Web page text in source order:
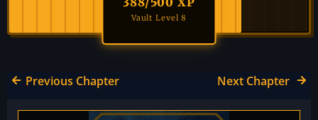
Vault Level 8
Previous Chapter Next Chapter